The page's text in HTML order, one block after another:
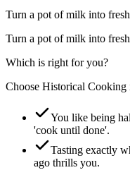
Turn a pot of milk into
Turn a pot of milk into
Which is right for you?
Choose Historical Cooking
You like being
'cook until done'.
Tasting exactly
ago thrills you.